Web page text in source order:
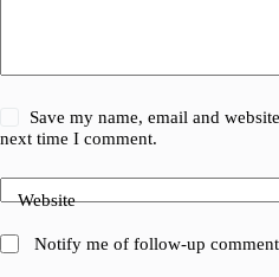
Save my name, email and
next time I comment.
Website
Notify me of follow-up